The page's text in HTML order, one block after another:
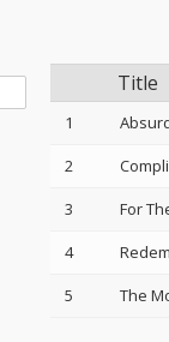
Title
1
2
3
For
4
5
The